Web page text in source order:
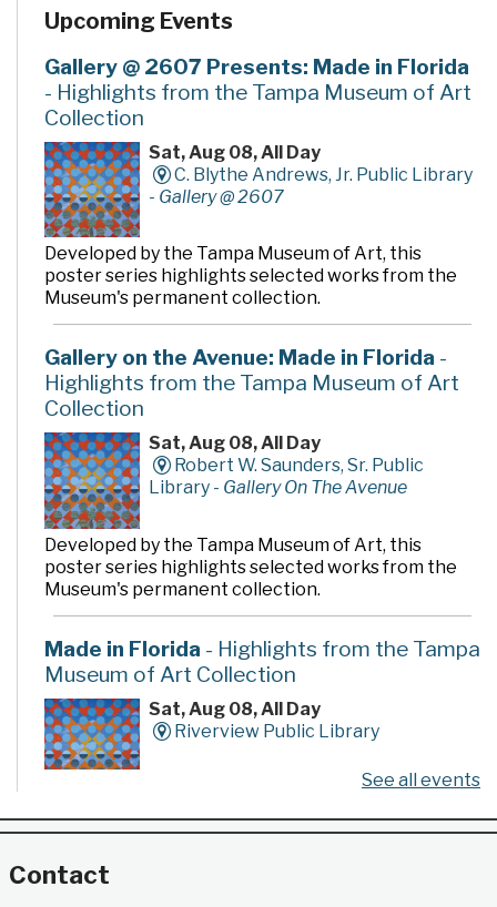
Upcoming Events
Gallery @ 2607 Presents: Made in Florida
- Highlights from the Tampa Museum of Art
Collection
Sat, Aug 08, All Day
C. Blythe Andrews, Jr. Public Library
- Gallery @ 2607
Developed by the Tampa Museum of Art, this
poster series highlights selected works from the
Museum's permanent collection.
Gallery on the Avenue: Made in Florida -
Highlights from the Tampa Museum of Art
Collection
Sat, Aug 08, All Day
Robert W. Saunders, Sr. Public
Library - Gallery On The Avenue
Developed by the Tampa Museum of Art, this
poster series highlights selected works from the
Museum's permanent collection.
Made in Florida - Highlights from the Tampa
Museum of Art Collection
Sat, Aug 08, All Day
Riverview Public Library
poster series highlights selected works from the
See all events
Contact